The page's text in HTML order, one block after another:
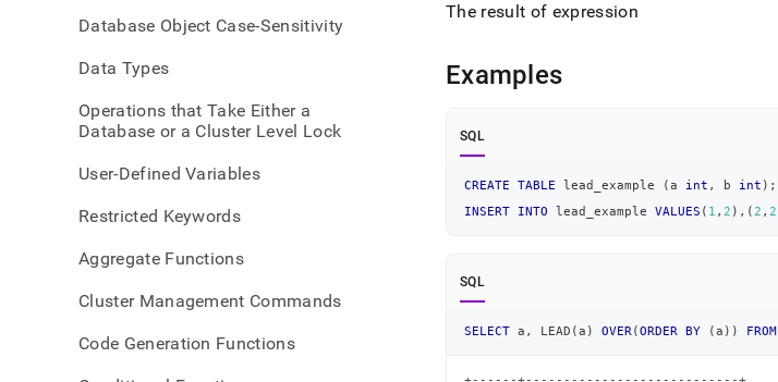
Database Object Case-Sensitivity
Data Types
Operations that Take Either a
Database or a Cluster Level Lock
User-Defined Variables
Restricted Keywords
Aggregate Functions
Cluster Management Commands
Code Generation Functions
The result of expression
Examples
SQL
CREATE TABLE lead_example (a int , b int ) ;
INSERT
INTO lead_example VALUES ( 1 , 2 ) , ( 2 , 2
SQL
SELECT a , LEAD (a ) OVER (ORDER BY (a ) ) FROM